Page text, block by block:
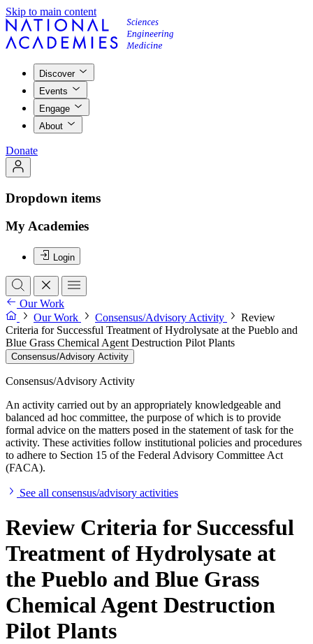
Skip to main content
Discover
Events
Engage
About
Donate
Dropdown items
My Academies
Login
Our Work
Our Work
Consensus/Advisory Activity
Review
Criteria for Successful Treatment of Hydrolysate at the Pueblo and
Blue Grass Chemical Agent Destruction Pilot Plants
Consensus/Advisory Activity
Consensus/Advisory Activity
An activity carried out by an appropriately knowledgeable and
balanced ad hoc committee, the purpose of which is to provide
formal advice on the matters posed in the statement of task for the
activity. These activities follow institutional policies and procedures
to adhere to Section 15 of the Federal Advisory Committee Act
(FACA).
See all consensus/advisory activities
Review Criteria for Successful
Treatment of Hydrolysate at
the Pueblo and Blue Grass
Chemical Agent Destruction
Pilot Plants